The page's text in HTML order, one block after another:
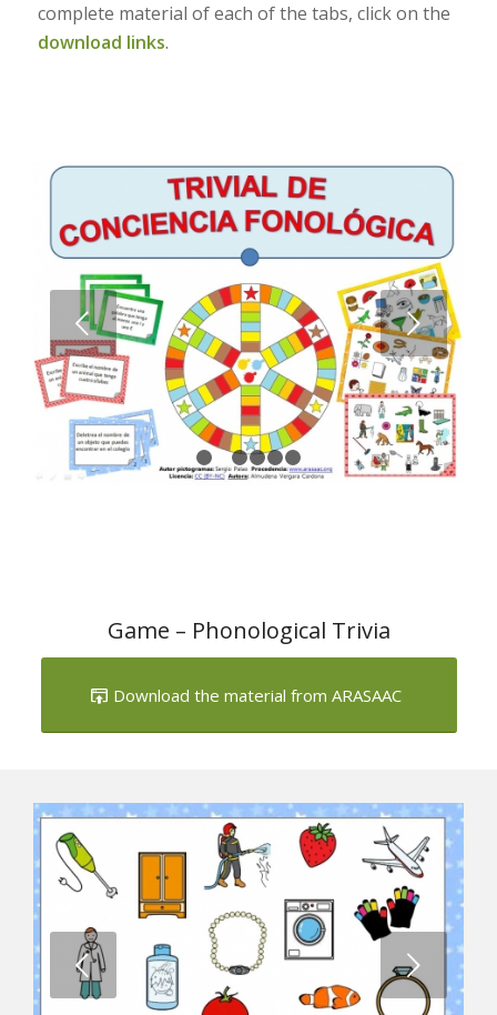
complete material of each of the tabs, click on the
download links.
Next
1 3 4 5 6
Game – Phonological Trivia
Download the material from ARASAAC
Next